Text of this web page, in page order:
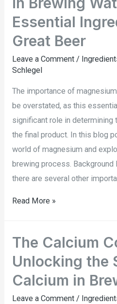
Essential
Great Beer
Leave a Comment /
Schlegel
The importance of
be overstated, as this
significant role in determining
the final product. In this blog
world of magnesium and
brewing process. Background
there are several other
Read More »
The Calcium
Unlocking the
Calcium in
Leave a Comment /